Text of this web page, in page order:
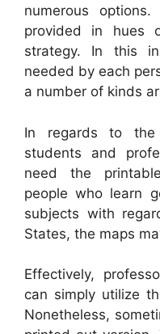
numerous
provided in hues
strategy. In this
needed by each
a number of kinds
In regards to the
students and
need the
people who learn
subjects with
States, the maps
Effectively,
can simply utilize
Nonetheless,